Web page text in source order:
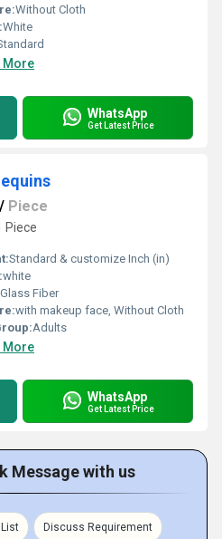
Without Cloth
White
More
WhatsApp
Get Latest Price
/ Piece
Piece
Standard & customize Inch (in)
white
Glass Fiber
with makeup face, Without Cloth
Adults
More
WhatsApp
Get Latest Price
Message with us
Discuss Requirement